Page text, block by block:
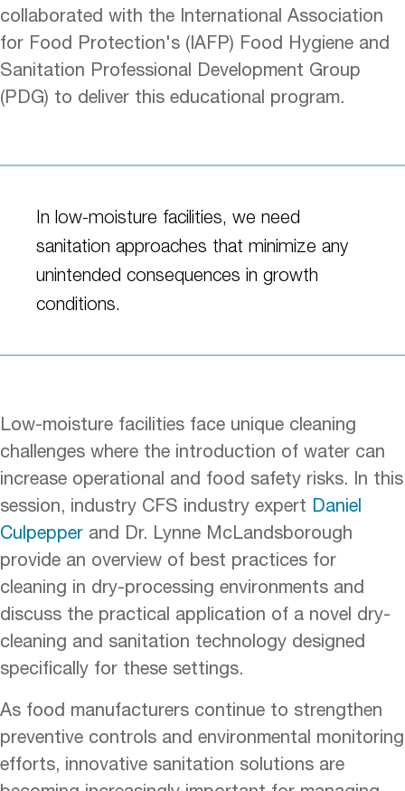
collaborated with the International Association
for Food Protection's (IAFP) Food Hygiene and
Sanitation Professional Development Group
(PDG) to deliver this educational program.
In low-moisture facilities, we need
sanitation approaches that minimize any
unintended consequences in growth
conditions.
Low-moisture facilities face unique cleaning
challenges where the introduction of water can
increase operational and food safety risks. In this
session, industry CFS industry expert Daniel
Culpepper and Dr. Lynne McLandsborough
provide an overview of best practices for
cleaning in dry-processing environments and
discuss the practical application of a novel dry-
cleaning and sanitation technology designed
specifically for these settings.
As food manufacturers continue to strengthen
preventive controls and environmental monitoring
efforts, innovative sanitation solutions are